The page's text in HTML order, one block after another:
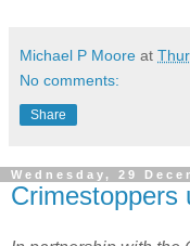
Michael P Moore at
No comments:
Share
Wednesday, 29
Crimestoppers